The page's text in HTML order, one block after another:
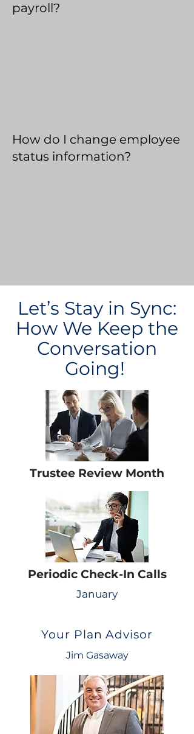
payroll?
How do I change employee
status information?
Let’s Stay in Sync:
How We Keep the
Conversation
Going!
Trustee Review Month
Periodic Check-In Calls
January
Your Plan Advisor
Jim Gasaway